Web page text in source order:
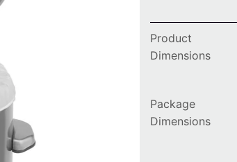
Product
Dimensions
Package
Dimensions